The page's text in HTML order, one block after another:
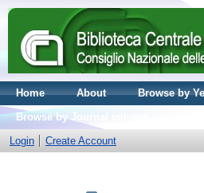
Home About Browse by
Browse by Journal volume
Login
Create Account